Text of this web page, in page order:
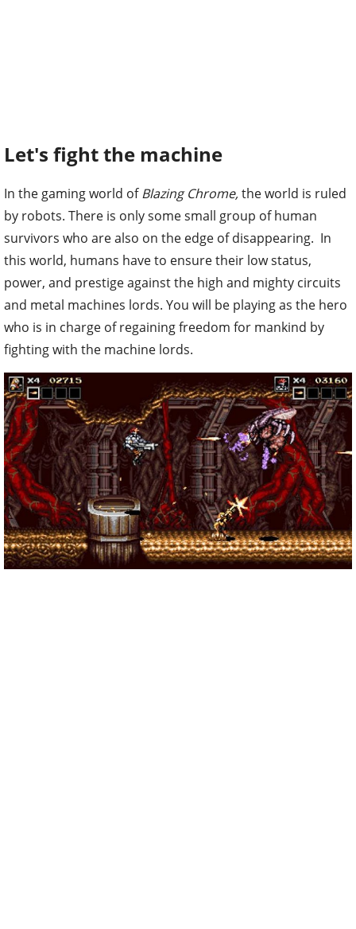
Let's fight the machine
In the gaming world ofBlazing Chrome,the world is ruled
by robots. There is only some small group of human
survivors who are also on the edge of disappearing. In
this world, humans have to ensure their low status,
power, and prestige against the high and mighty circuits
and metal machines lords. You will be playing as the hero
who is in charge of regaining freedom for mankind by
fighting with the machine lords.